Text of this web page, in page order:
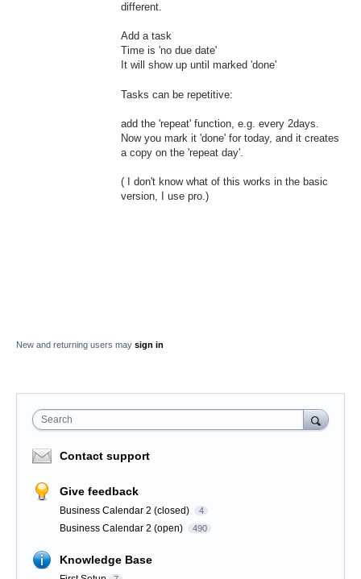
different.
Add a task
Time is 'no due date'
It will show up until marked 'done'
Tasks can be repetitive:
add the 'repeat' function, e.g. every 2days.
Now you mark it 'done' for today, and it creates
a copy on the 'repeat day'.
( I don't know what of this works in the basic
version, I use pro.)
New and returning users may sign in
Search
Contact support
Give feedback
Business Calendar 2 (closed) 4
Business Calendar 2 (open) 490
Knowledge Base